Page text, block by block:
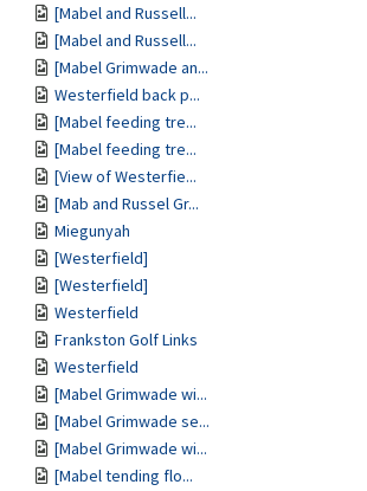
[Mabel and Russell...
[Mabel and Russell...
[Mabel Grimwade an...
Westerfield back p...
[Mabel feeding tre...
[Mabel feeding tre...
[View of Westerfie...
[Mab and Russel Gr...
Miegunyah
[Westerfield]
[Westerfield]
Westerfield
Frankston Golf Links
Westerfield
[Mabel Grimwade wi...
[Mabel Grimwade se...
[Mabel Grimwade wi...
[Mabel tending flo...